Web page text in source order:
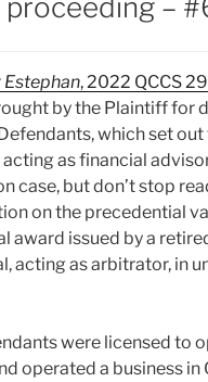
–
Estephan, 2022 QCCS
by the Plaintiff for
which set
acting as financial
case, but don’t stop
on the precedential
award issued by a
acting as arbitrator, in
were licensed to
operated a business in